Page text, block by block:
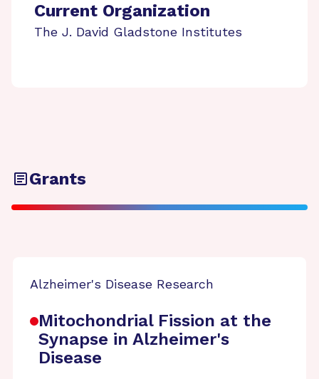
Current Organization
The J. David Gladstone Institutes
Grants
Alzheimer's Disease Research
Mitochondrial Fission at the
Synapse in Alzheimer's
Disease